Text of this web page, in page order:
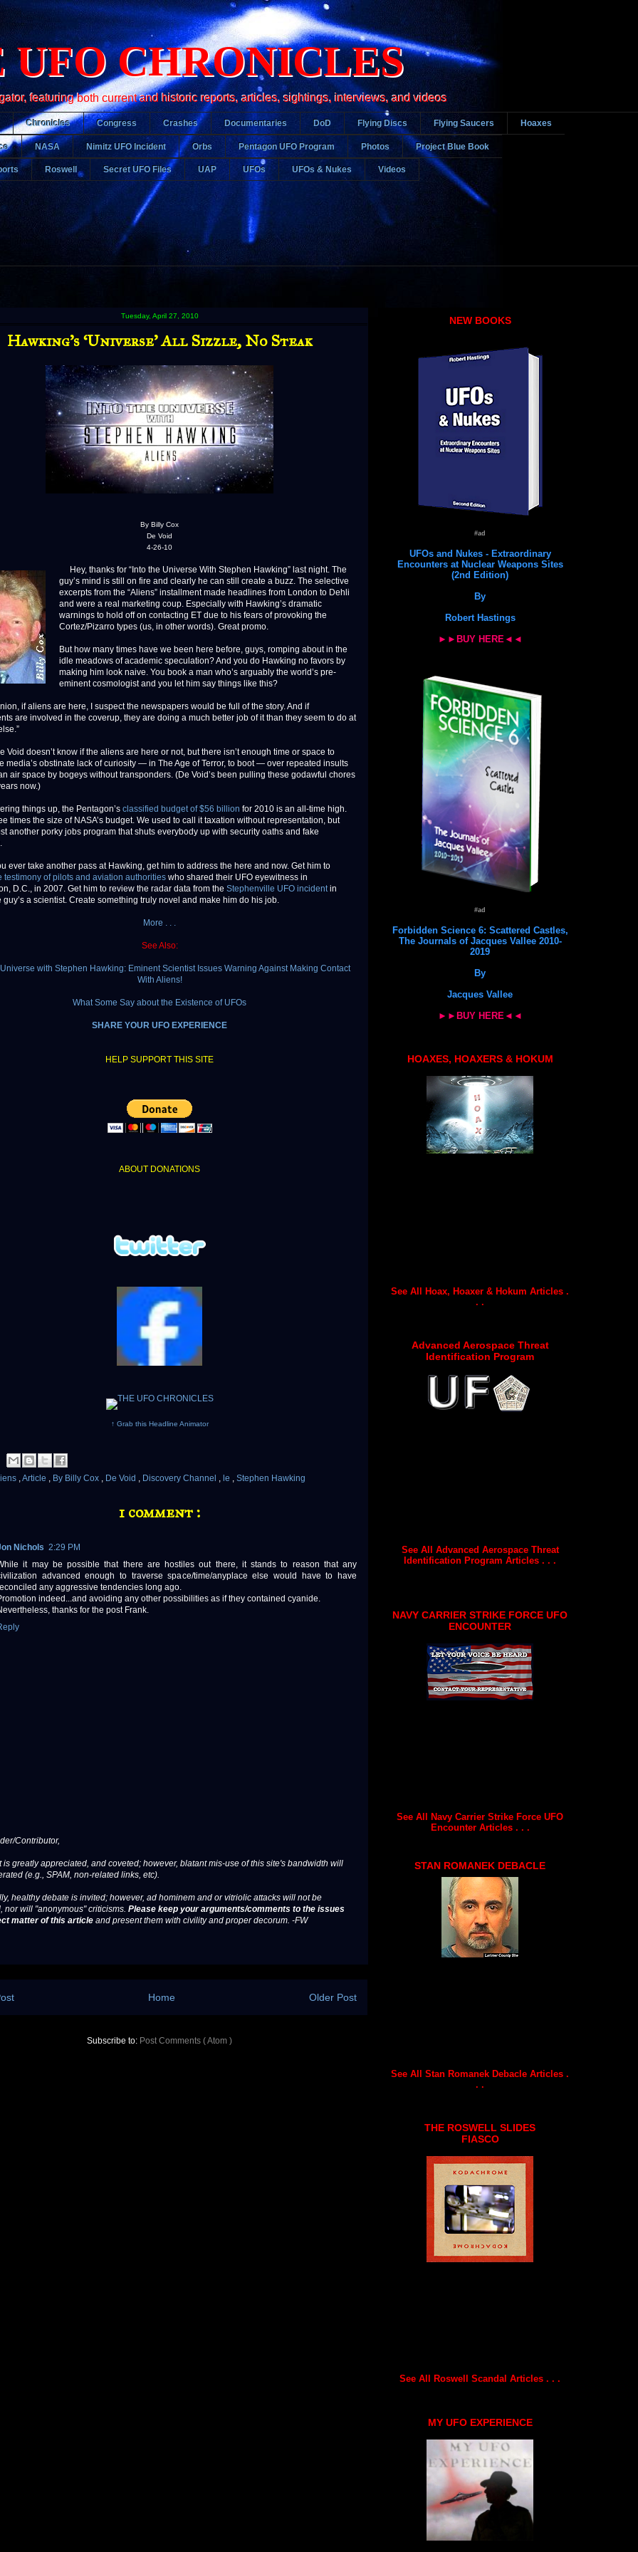
UFO CHRONICLES
featuring both current and historic reports, articles, sightings, interviews, and videos
Chronicles Congress Crashes Documentaries DoD Flying Discs Flying Saucers Hoaxes
NASA Nimitz UFO Incident Orbs Pentagon UFO Program Photos Project Blue Book
Roswell Secret UFO Files UAP UFOs UFOs & Nukes Videos
Tuesday, April 27, 2010
Hawking’s ‘Universe’ All Sizzle, No Steak
By Billy Cox
De Void
4-26-10
Hey, thanks for “Into the Universe With Stephen Hawking” last night. The
guy’s mind is still on fire and clearly he can still create a buzz. The selective
excerpts from the “Aliens” installment made headlines from London to Dehli
and were a real marketing coup. Especially with Hawking’s dramatic
warnings to hold off on contacting ET due to his fears of provoking the
Cortez/Pizarro types (us, in other words). Great promo.
But how many times have we been here before, guys, romping about in the
idle meadows of academic speculation? And you do Hawking no favors by
making him look naive. You book a man who’s arguably the world’s pre-
eminent cosmologist and you let him say things like this?
if aliens are here, I suspect the newspapers would be full of the story. And if
are involved in the coverup, they are doing a much better job of it than they seem to do at
Void doesn’t know if the aliens are here or not, but there isn’t enough time or space to
media’s obstinate lack of curiosity — in The Age of Terror, to boot — over repeated insults
air space by bogeys without transponders. (De Void’s been pulling these godawful chores
now.)
things up, the Pentagon’s classified budget of $56 billion for 2010 is an all-time high.
times the size of NASA’s budget. We used to call it taxation without representation, but
another porky jobs program that shuts everybody up with security oaths and fake
ever take another pass at Hawking, get him to address the here and now. Get him to
testimony of pilots and aviation authorities who shared their UFO eyewitness in
D.C., in 2007. Get him to review the radar data from the Stephenville UFO incidentin
guy’s a scientist. Create something truly novel and make him do his job.
More . . .
See Also:
Universe with Stephen Hawking: Eminent Scientist Issues Warning Against Making Contact
With Aliens!
What Some Say about the Existence of UFOs
SHARE YOUR UFO EXPERIENCE
HELP SUPPORT THIS SITE
ABOUT DONATIONS
↑ Grab this Headline Animator
,Article , By Billy Cox , De Void , Discovery Channel , le , Stephen Hawking
1 comment :
Nichols 2:29 PM
it may be possible that there are hostiles out there, it stands to reason that any
advanced enough to traverse space/time/anyplace else would have to have
any aggressive tendencies long ago.
indeed...and avoiding any other possibilities as if they contained cyanide.
thanks for the post Frank.
Contributor,
is greatly appreciated, and coveted; however, blatant mis-use of this site's bandwidth will
(e.g., SPAM, non-related links, etc).
healthy debate is invited; however, ad hominem and or vitriolic attacks will not be
nor will "anonymous" criticisms. Please keep your arguments/comments to the issues
matter of this article and present them with civility and proper decorum. -FW
Older Post
Home
Subscribe to: Post Comments ( Atom )
NEW BOOKS
#ad
UFOs and Nukes - Extraordinary
Encounters at Nuclear Weapons Sites
(2nd Edition)
By
Robert Hastings
►►BUY HERE◄◄
#ad
Forbidden Science 6: Scattered Castles,
The Journals of Jacques Vallee 2010-
2019
By
Jacques Vallee
►►BUY HERE◄◄
HOAXES, HOAXERS & HOKUM
See All Hoax, Hoaxer & Hokum Articles .
. .
Advanced Aerospace Threat
Identification Program
See All Advanced Aerospace Threat
Identification Program Articles . . .
NAVY CARRIER STRIKE FORCE UFO
ENCOUNTER
See All Navy Carrier Strike Force UFO
Encounter Articles . . .
STAN ROMANEK DEBACLE
See All Stan Romanek Debacle Articles .
. .
THE ROSWELL SLIDES
FIASCO
See All Roswell Scandal Articles . . .
MY UFO EXPERIENCE